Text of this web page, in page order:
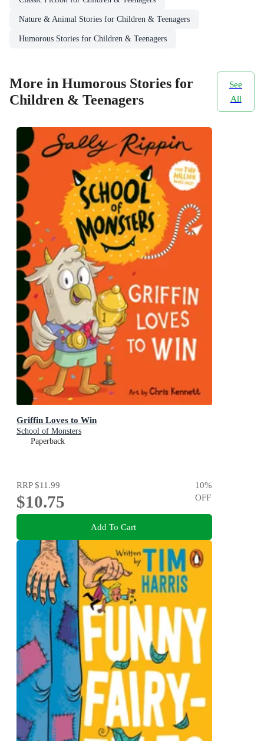
Nature & Animal Stories for Children & Teenagers
Humorous Stories for Children & Teenagers
More in Humorous Stories for
Children & Teenagers
See
All
Griffin Loves to Win
School of Monsters
Paperback
RRP$11.99
$10.75
10%
OFF
Add To Cart